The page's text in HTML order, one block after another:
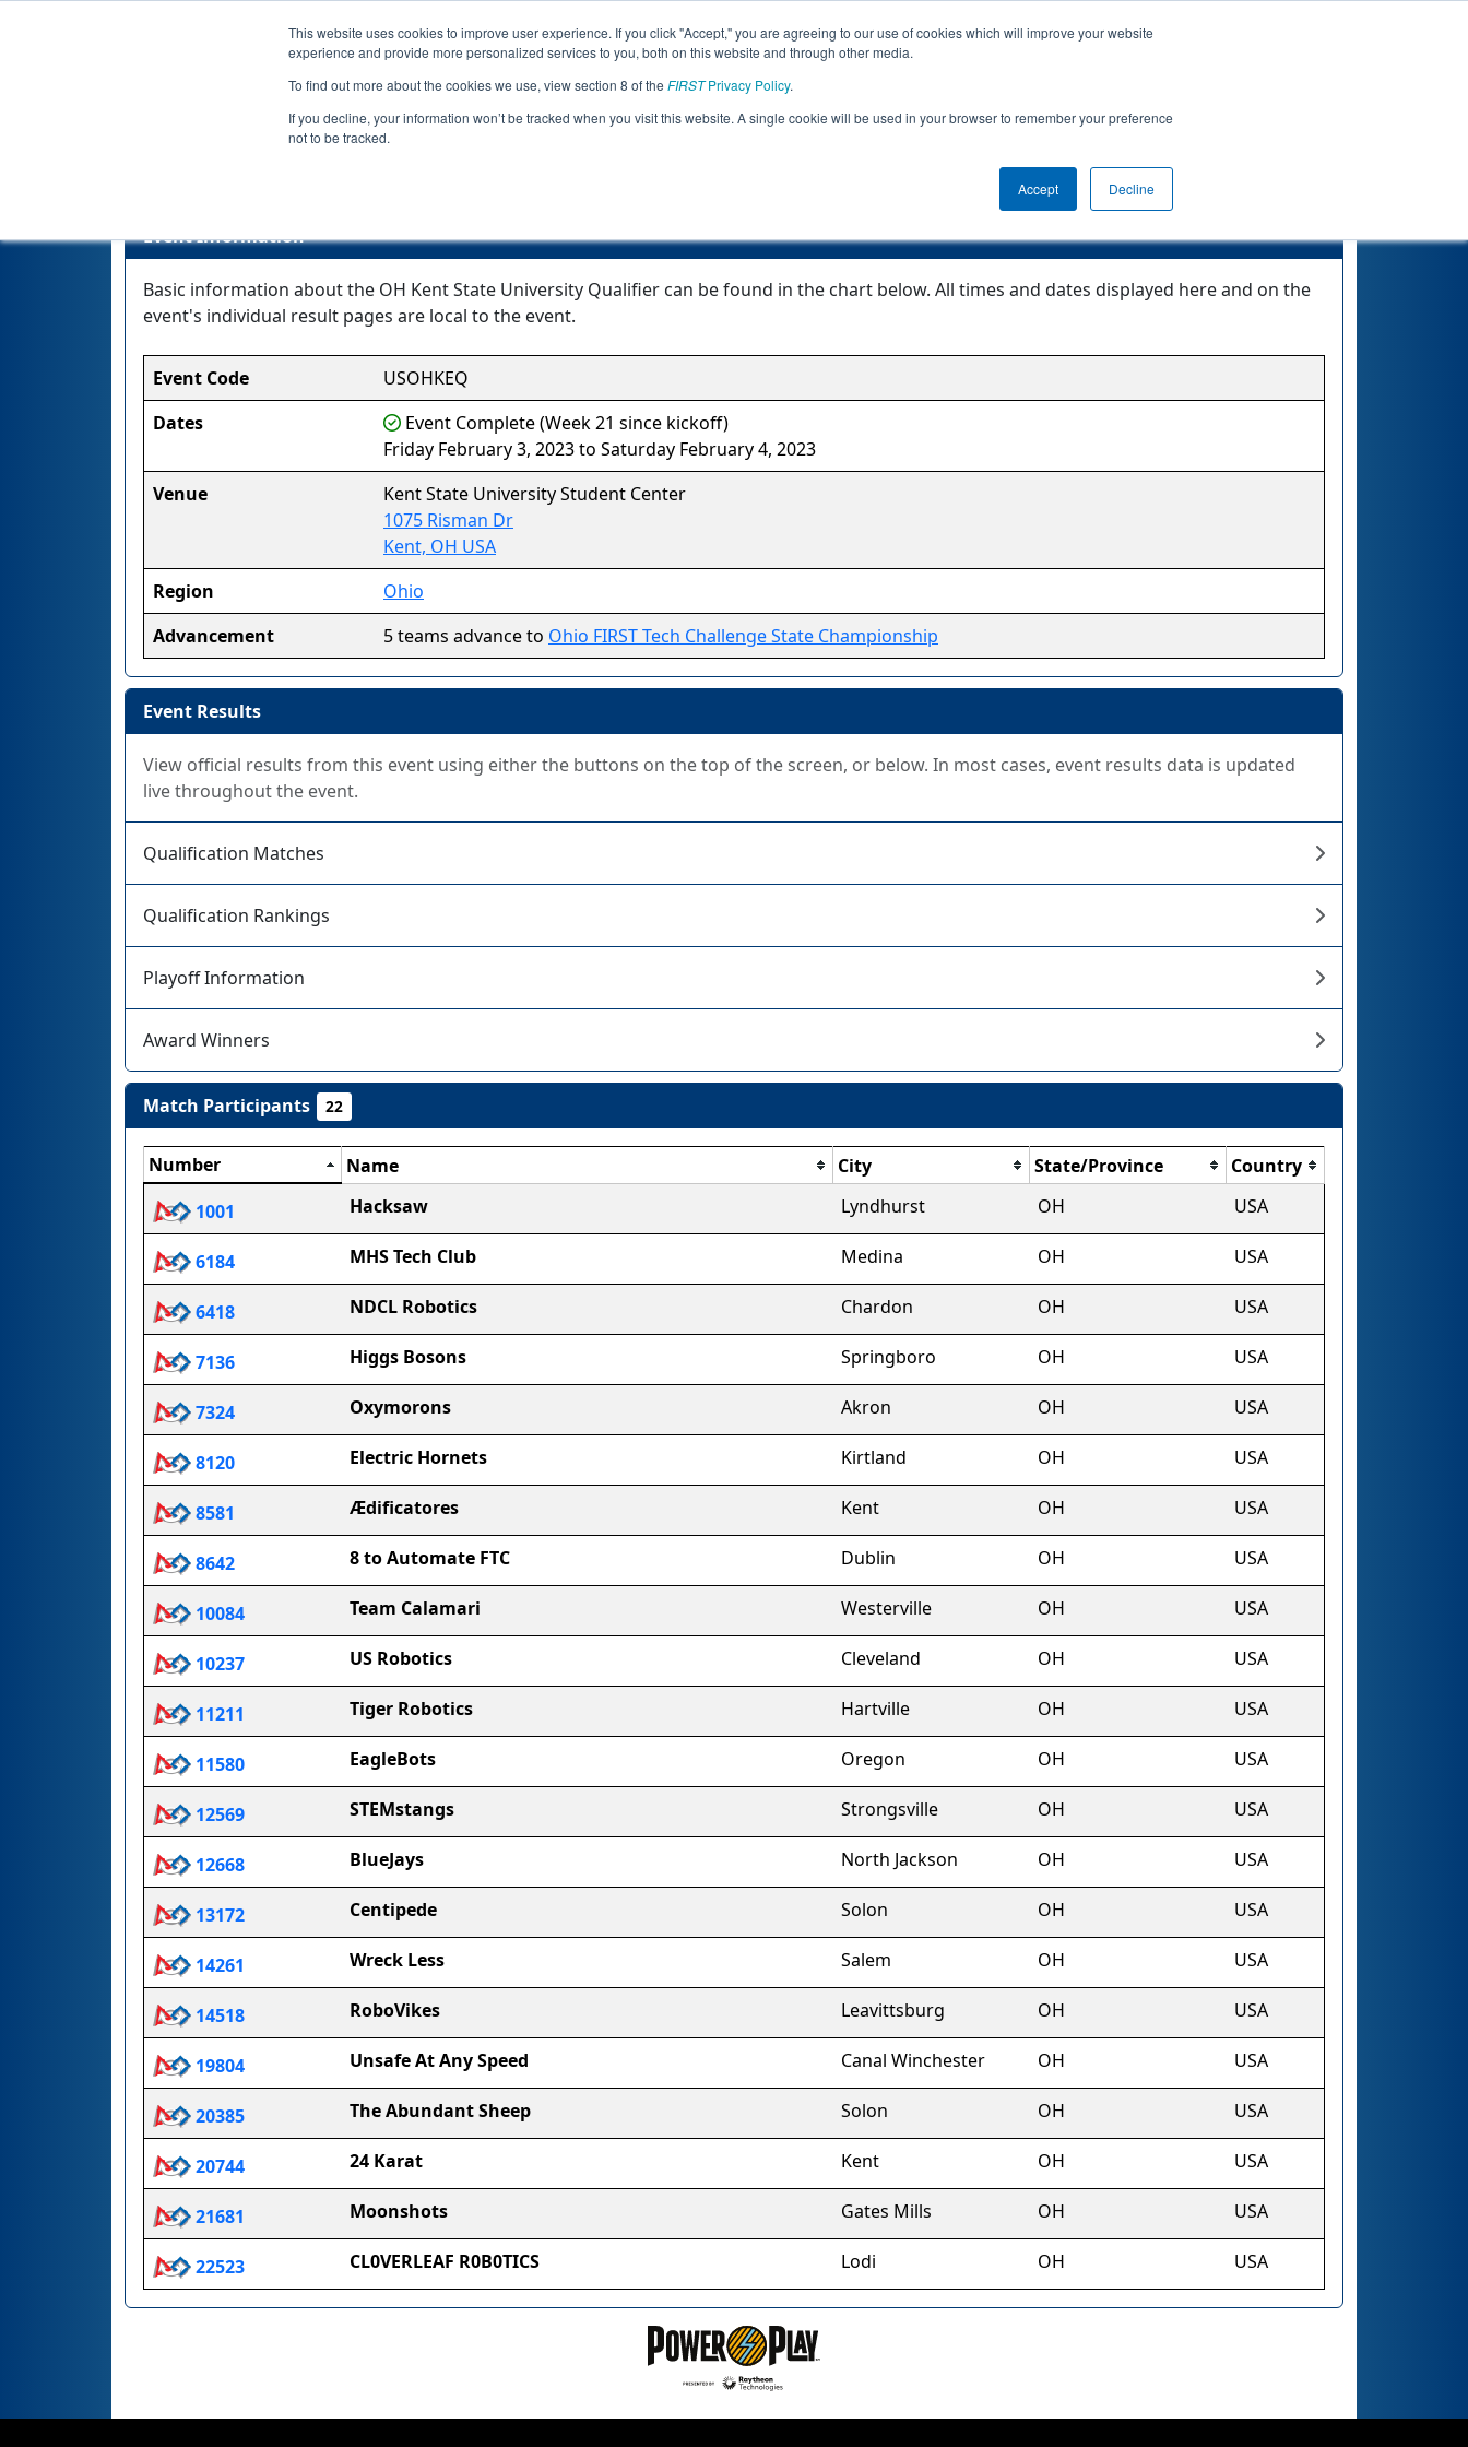
This website uses cookies to improve user experience. If you click "Accept," you are agreeing to our use of cookies which will improve your website
experience and provide more personalized services to you, both on this website and through other media.
To find out more about the cookies we use, view section 8 of the FIRSTPrivacy Policy.
If you decline, your information won’t be tracked when you visit this website. A single cookie will be used in your browser to remember your preference
not to be tracked.
Accept Decline
Jump Event Info
Event Information
Event Information
Basic information about the OH Kent State University Qualifier can be found in the chart below. All times and dates displayed here and on the
event's individual result pages are local to the event.
Event Code
USOHKEQ
Dates
Event Complete (Week 21 since kickoff)
Friday February 3, 2023 to Saturday February 4, 2023
Venue
Kent State University Student Center
1075 Risman Dr
Kent, OH USA
Region
Ohio
Advancement
5 teams advance to Ohio FIRST Tech Challenge State Championship
Event Results
View official results from this event using either the buttons on the top of the screen, or below. In most cases, event results data is updated
live throughout the event.
Qualification Matches
Qualification Rankings
Playoff Information
Award Winners
Match Participants 22
Number Name City State/Province
Country
1001
Hacksaw Lyndhurst OH USA
6184 MHS Tech Club Medina OH USA
6418 NDCL Robotics Chardon OH USA
7136 Higgs Bosons Springboro OH USA
7324 Oxymorons Akron OH USA
8120 Electric Hornets Kirtland OH USA
8581 Ædificatores Kent OH USA
8642 8 to Automate FTC Dublin OH USA
10084 Team Calamari Westerville OH USA
10237 US Robotics Cleveland OH USA
11211 Tiger Robotics Hartville OH USA
11580 EagleBots Oregon OH USA
12569 STEMstangs Strongsville OH USA
12668 BlueJays North Jackson OH USA
13172 Centipede Solon OH USA
14261 Wreck Less Salem OH USA
14518 RoboVikes Leavittsburg OH USA
19804 Unsafe At Any Speed Canal Winchester OH USA
20385 The Abundant Sheep Solon OH USA
20744 24 Karat Kent OH USA
21681 Moonshots Gates Mills OH USA
22523 CL0VERLEAF R0B0TICS Lodi OH USA